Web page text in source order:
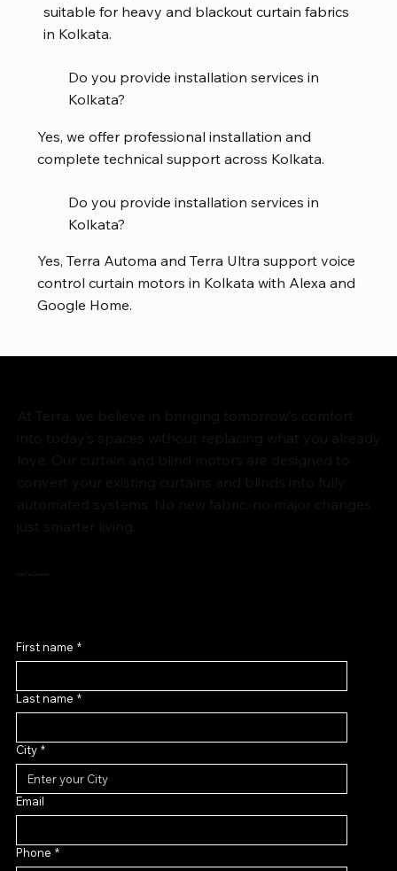
suitable for heavy and blackout curtain fabrics
in Kolkata.
Do you provide installation services in
Kolkata?
Yes, we offer professional installation and
complete technical support across Kolkata.
Do you provide installation services in
Kolkata?
Yes, Terra Automa and Terra Ultra support voice
control curtain motors in Kolkata with Alexa and
Google Home.
At Terra, we believe in bringing tomorrow’s comfort
into today’s spaces without replacing what you already
love. Our curtain and blind motors are designed to
convert your existing curtains and blinds into fully
automated systems. No new fabric, no major changes
just smarter living.
Get a Quote
First name *
Last name *
City *
Email
Phone *